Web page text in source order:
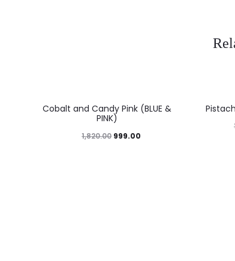
45%
Cobalt and Candy Pink (BLUE &
PINK)
1,820.00 999.00
44%